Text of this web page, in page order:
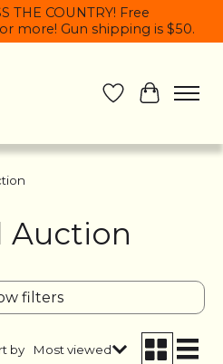
THE COUNTRY! Free
more! Gun shipping is $50.
Wish List
Cart
Auction
filters
by Most viewed